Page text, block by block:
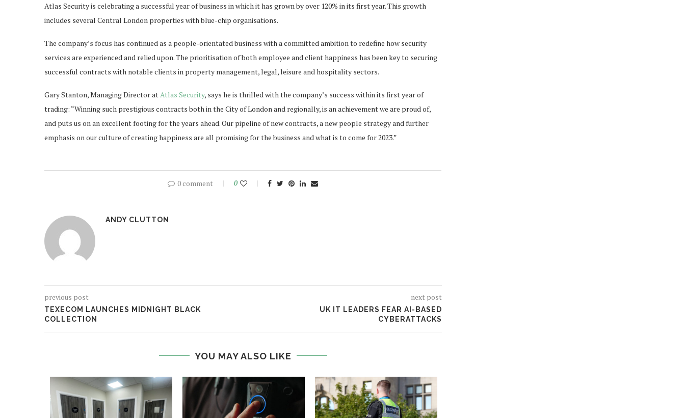
Atlas Security is celebrating a successful year of business in which it has grown by over 120% in its first year. This growth
includes several Central London properties with blue-chip organisations.
The company’s focus has continued as a people-orientated business with a committed ambition to redefine how security
services are experienced and relied upon. The prioritisation of both employee and client happiness has been key to securing
successful contracts with notable clients in property management, legal, leisure and hospitality sectors.
Gary Stanton, Managing Director at Atlas Security, says he is thrilled with the company’s success within its first year of
trading: “Winning such prestigious contracts both in the City of London and regionally, is an achievement we are proud of,
and puts us on an excellent footing for the years ahead. Our pipeline of new contracts, a new people strategy and further
emphasis on our culture of creating happiness are all promising for the business and what is to come for 2023.”
0 comment 0
ANDY CLUTTON
previous post
TEXECOM LAUNCHES MIDNIGHT BLACK
COLLECTION
next post
UK IT LEADERS FEAR AI-BASED
CYBERATTACKS
YOU MAY ALSO LIKE